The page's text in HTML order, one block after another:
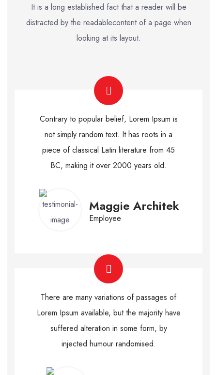
It is a long established fact that a reader will be
distracted by the readablecontent of a page when
looking at its layout.
Contrary to popular belief, Lorem Ipsum is
not simply random text. It has roots in a
piece of classical Latin literature from 45
BC, making it over 2000 years old.
Maggie Architek
Employee
There are many variations of passages of
Lorem Ipsum available, but the majority have
suffered alteration in some form, by
injected humour randomised.